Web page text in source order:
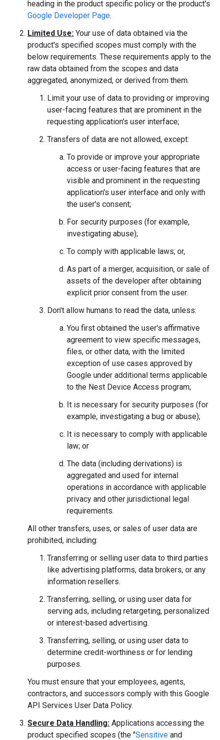
heading in the product specific policy or the product's
Google Developer Page.
Limited Use: Your use of data obtained via the
product's specified scopes must comply with the
below requirements. These requirements apply to the
raw data obtained from the scopes and data
aggregated, anonymized, or derived from them.
Limit your use of data to providing or improving
user-facing features that are prominent in the
requesting application's user interface;
Transfers of data are not allowed, except:
To provide or improve your appropriate
access or user-facing features that are
visible and prominent in the requesting
application's user interface and only with
the user's consent;
For security purposes (for example,
investigating abuse);
To comply with applicable laws; or,
As part of a merger, acquisition, or sale of
assets of the developer after obtaining
explicit prior consent from the user.
Don't allow humans to read the data, unless:
You first obtained the user's affirmative
agreement to view specific messages,
files, or other data, with the limited
exception of use cases approved by
Google under additional terms applicable
to the Nest Device Access program;
It is necessary for security purposes (for
example, investigating a bug or abuse);
It is necessary to comply with applicable
law; or
The data (including derivations) is
aggregated and used for internal
operations in accordance with applicable
privacy and other jurisdictional legal
requirements.
All other transfers, uses, or sales of user data are
prohibited, including:
Transferring or selling user data to third parties
like advertising platforms, data brokers, or any
information resellers.
Transferring, selling, or using user data for
serving ads, including retargeting, personalized
or interest-based advertising.
Transferring, selling, or using user data to
determine credit-worthiness or for lending
purposes.
You must ensure that your employees, agents,
contractors, and successors comply with this Google
API Services User Data Policy.
Secure Data Handling: Applications accessing the
product specified scopes (the "Sensitive and